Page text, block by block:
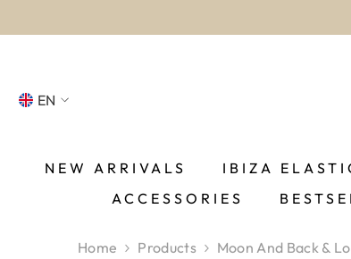
EN
FR
NEW ARRIVALS IBIZA
ACCESSORIES
Home Products Moon And Back &